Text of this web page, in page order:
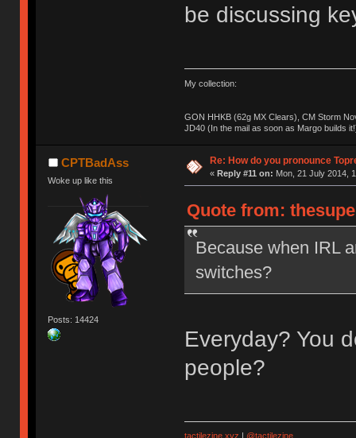
be discussing
My collection:
GON HHKB (62g MX Clears), CM Storm
JD40 (In the mail as soon as Margo builds
CPTBadAss
Woke up like this
Posts: 14424
Re: How do you pronounce
« Reply #11 on: Mon, 21 July 2014,
Quote from:
Because when IRL
switches?
Everyday? You
people?
tactilezine.xyz | @tactilezine